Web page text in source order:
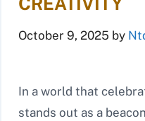
October 9, 2025 by
In a world that
stands out as a